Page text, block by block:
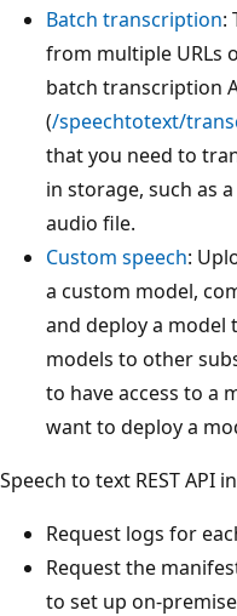
Batch transcription:
from multiple URLs
batch transcription
(/speechtotext/
that you need to
in storage, such as
audio file.
Custom speech:
a custom model,
and deploy a model
models to other
to have access to a
want to deploy a
Speech to text REST API
Request logs for
Request the
to set up on-